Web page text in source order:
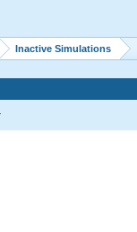
Inactive Simulations